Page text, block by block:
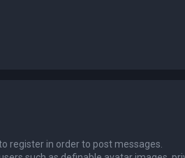
register in order to post messages.